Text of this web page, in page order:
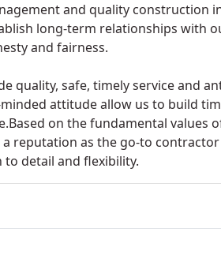
and quality construction
long-term relationships with
and fairness.
quality, safe, timely service and
attitude allow us to build
on the fundamental values
reputation as the go-to
detail and flexibility.